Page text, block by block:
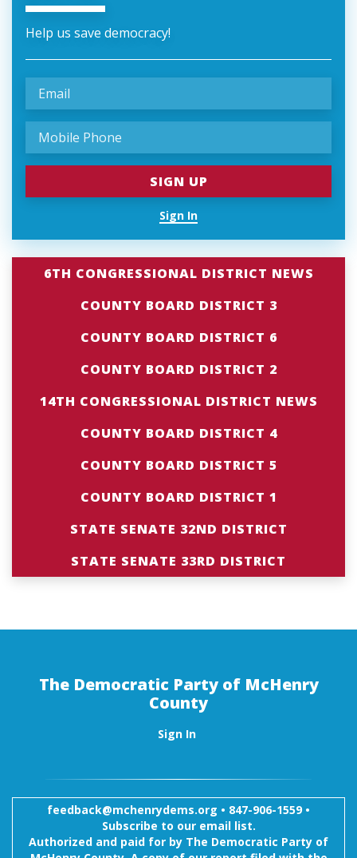
Help us save democracy!
Sign In
6TH CONGRESSIONAL DISTRICT NEWS
COUNTY BOARD DISTRICT 3
COUNTY BOARD DISTRICT 6
COUNTY BOARD DISTRICT 2
14TH CONGRESSIONAL DISTRICT NEWS
COUNTY BOARD DISTRICT 4
COUNTY BOARD DISTRICT 5
COUNTY BOARD DISTRICT 1
STATE SENATE 32ND DISTRICT
STATE SENATE 33RD DISTRICT
The Democratic Party of McHenry
County
Sign In
feedback@mchenrydems.org • 847-906-1559 •
Subscribe to our email list.
Authorized and paid for by The Democratic Party of